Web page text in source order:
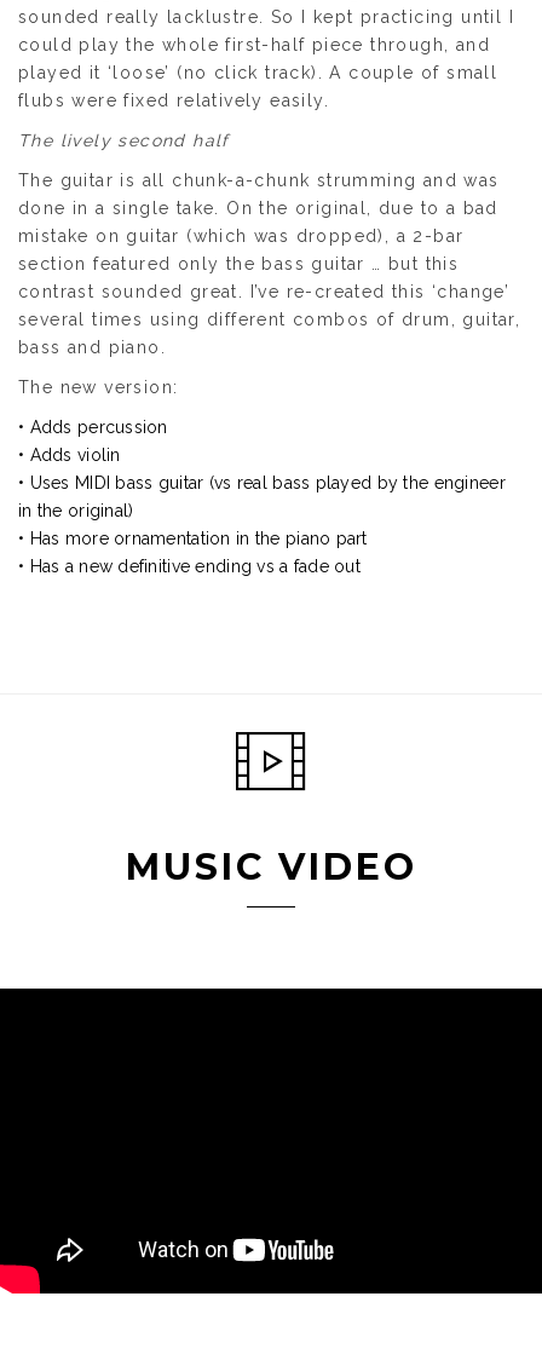
sounded really lacklustre. So I kept practicing until I
could play the whole first-half piece through, and
played it ‘loose’ (no click track). A couple of small
flubs were fixed relatively easily.
The lively second half
The guitar is all chunk-a-chunk strumming and was
done in a single take. On the original, due to a bad
mistake on guitar (which was dropped), a 2-bar
section featured only the bass guitar … but this
contrast sounded great. I’ve re-created this ‘change’
several times using different combos of drum, guitar,
bass and piano.
The new version:
• Adds percussion
• Adds violin
• Uses MIDI bass guitar (vs real bass played by the engineer
in the original)
• Has more ornamentation in the piano part
• Has a new definitive ending vs a fade out
MUSIC VIDEO